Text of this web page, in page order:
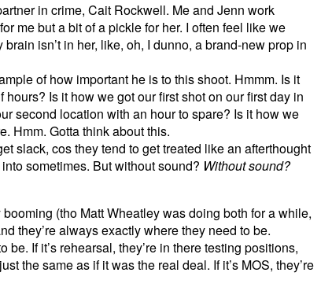
in crime, Cait Rockwell. Me and Jenn work
me but a bit of a pickle for her. I often feel like we
isn’t in her, like, oh, I dunno, a brand-new prop in
of how important he is to this shoot. Hmmm. Is it
Is it how we got our first shot on our first day in
second location with an hour to spare? Is it how we
Hmm. Gotta think about this.
slack, cos they tend to get treated like an afterthought
sometimes. But without sound? Without sound?
(tho Matt Wheatley was doing both for a while,
they’re always exactly where they need to be.
be. If it’s rehearsal, they’re in there testing positions,
the same as if it was the real deal. If it’s MOS, they’re